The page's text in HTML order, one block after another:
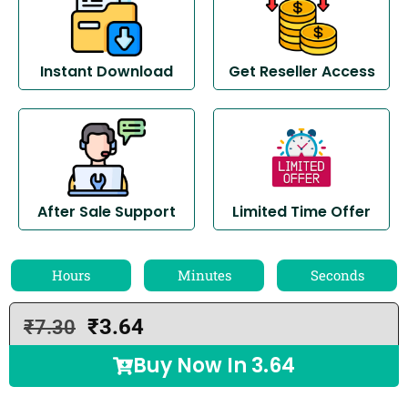
Instant Download Get Reseller Access
After Sale Support Limited Time Offer
Hours Minutes Seconds
₹7.30 ₹3.64
Buy Now In 3.64